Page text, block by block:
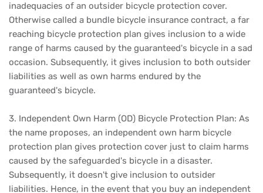
inadequacies of an outsider bicycle protection cover.
Otherwise called a bundle bicycle insurance contract, a far
reaching bicycle protection plan gives inclusion to a wide
range of harms caused by the guaranteed's bicycle in a sad
occasion. Subsequently, it gives inclusion to both outsider
liabilities as well as own harms endured by the
guaranteed's bicycle.
3. Independent Own Harm (OD) Bicycle Protection Plan: As
the name proposes, an independent own harm bicycle
protection plan gives protection cover just to claim harms
caused by the safeguarded's bicycle in a disaster.
Subsequently, it doesn't give inclusion to outsider
liabilities. Hence, in the event that you buy an independent